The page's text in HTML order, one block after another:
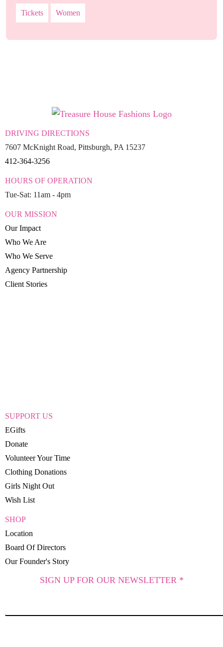
Tickets Women
DRIVING DIRECTIONS
7607 McKnight Road, Pittsburgh, PA 15237
412-364-3256
HOURS OF OPERATION
Tue-Sat: 11am - 4pm
OUR MISSION
Our Impact
Who We Are
Who We Serve
Agency Partnership
Client Stories
SUPPORT US
EGifts
Donate
Volunteer Your Time
Clothing Donations
Girls Night Out
Wish List
SHOP
Location
Board Of Directors
Our Founder's Story
SIGN UP FOR OUR NEWSLETTER *